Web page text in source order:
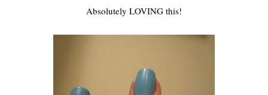
Absolutely LOVING this!